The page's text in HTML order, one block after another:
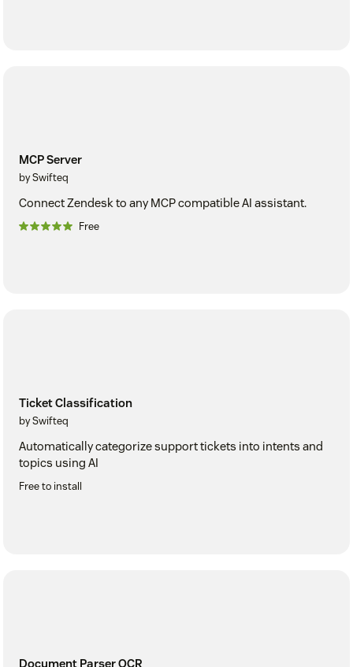
MCP Server
by Swifteq
Connect Zendesk to any MCP compatible AI assistant.
Free
Ticket Classification
by Swifteq
Automatically categorize support tickets into intents and
topics using AI
Free to install
Document Parser OCR